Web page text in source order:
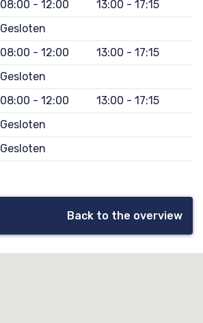
08:00 - 12:00
13:00 - 17:15
Gesloten
08:00 - 12:00
13:00 - 17:15
Gesloten
08:00 - 12:00
13:00 - 17:15
Gesloten
Gesloten
Back to the overview